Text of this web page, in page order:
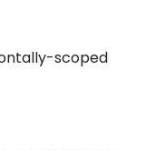
scoped